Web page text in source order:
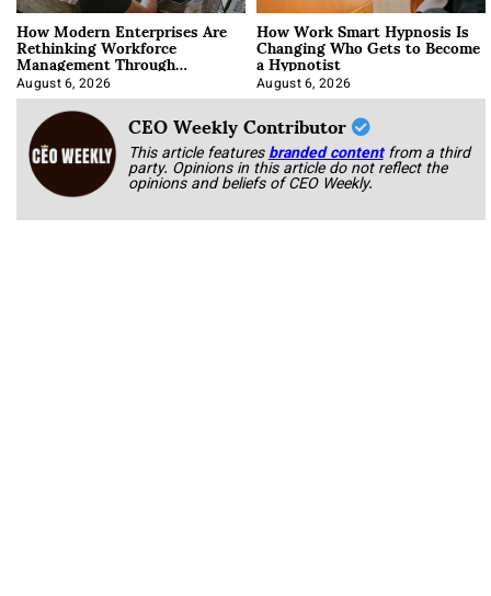
How Modern Enterprises Are
Rethinking Workforce
Management Through
Integration
August 6, 2026
How Work Smart Hypnosis Is
Changing Who Gets to Become
a Hypnotist
August 6, 2026
CEO Weekly Contributor
This article featuresbranded content from a third
party. Opinions in this article do not reflect the
opinions and beliefs of CEO Weekly.